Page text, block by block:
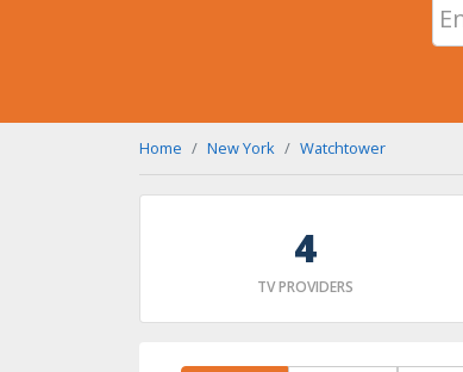
Home New York Watchtower
4
TV PROVIDERS